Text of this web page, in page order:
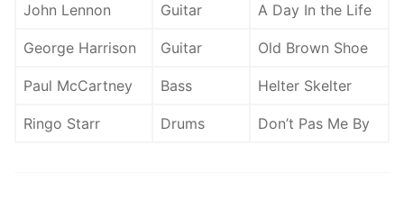
John Lennon Guitar A Day In the Life
George Harrison Guitar Old Brown Shoe
Paul McCartney Bass Helter Skelter
Ringo Starr Drums Don’t Pas Me By